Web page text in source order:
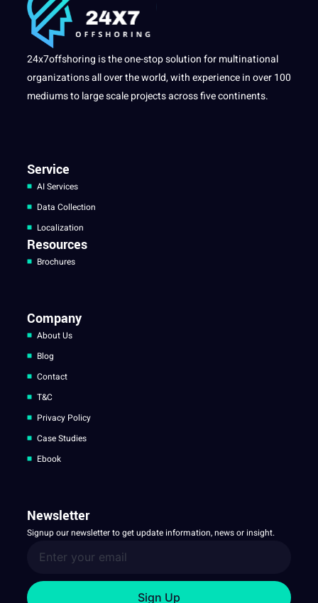
24x7offshoring is the one-stop solution for multinational
organizations all over the world, with experience in over 100
mediums to large scale projects across five continents.
Service
AI Services
Data Collection
Localization
Resources
Brochures
Company
About Us
Blog
Contact
T&C
Privacy Policy
Case Studies
Ebook
Newsletter
Signup our newsletter to get update information, news or insight.
Sign Up